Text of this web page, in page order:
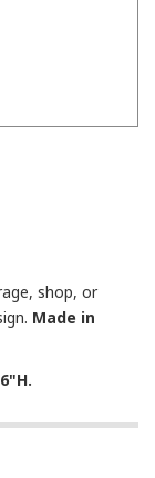
shop, or
Made in